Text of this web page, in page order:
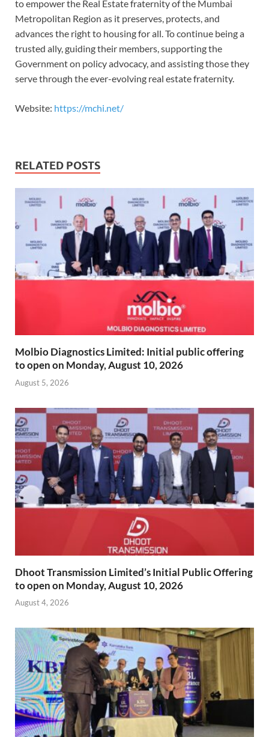
to empower the Real Estate fraternity of the Mumbai
Metropolitan Region as it preserves, protects, and
advances the right to housing for all. To continue being a
trusted ally, guiding their members, supporting the
Government on policy advocacy, and assisting those they
serve through the ever-evolving real estate fraternity.
Website: https://mchi.net/
RELATED POSTS
Molbio Diagnostics Limited: Initial public offering
to open on Monday, August 10, 2026
August 5, 2026
Dhoot Transmission Limited’s Initial Public Offering
to open on Monday, August 10, 2026
August 4, 2026